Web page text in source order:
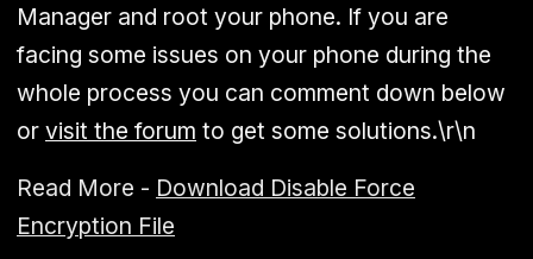
Manager and root your phone. If you are
facing some issues on your phone during the
whole process you can comment down below
or visit the forum to get some solutions.\r\n
Read More - Download Disable Force
Encryption File